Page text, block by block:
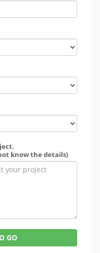
know the details)
GO